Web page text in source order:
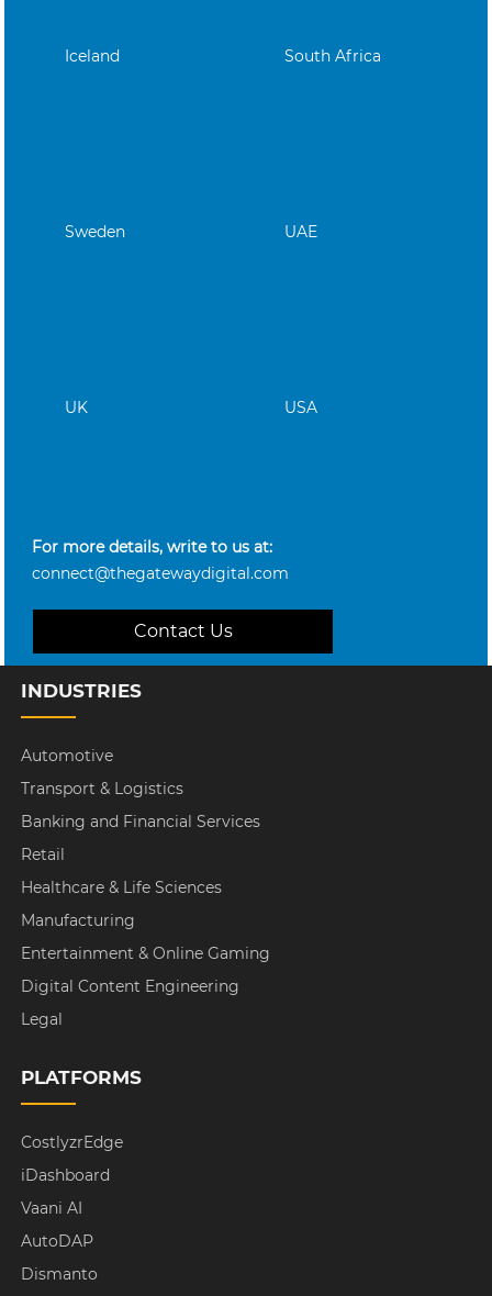
Iceland South Africa
Sweden UAE
UK USA
For more details, write to us at:
connect@thegatewaydigital.com
Contact Us
INDUSTRIES
Automotive
Transport & Logistics
Banking and Financial Services
Retail
Healthcare & Life Sciences
Manufacturing
Entertainment & Online Gaming
Digital Content Engineering
Legal
PLATFORMS
CostlyzrEdge
iDashboard
Vaani AI
AutoDAP
Dismanto